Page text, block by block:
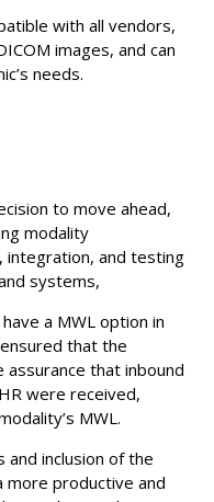
with all vendors,
images, and can
needs.
to move ahead,
modality
integration, and testing
systems,
a MWL option in
that the
that inbound
were received,
MWL.
and inclusion of the
more productive and